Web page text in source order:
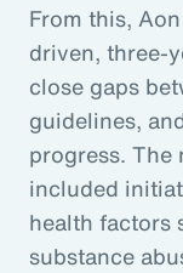
From this,
driven, three-
close gaps
guidelines,
progress. The
included
health factors
substance